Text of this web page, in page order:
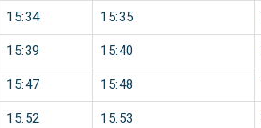
15:34 15:35
15:39 15:40
15:47 15:48
15:52 15:53